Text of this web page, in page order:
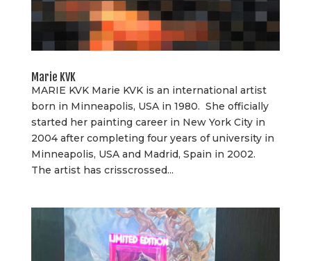
Marie KVK
MARIE KVK Marie KVK is an international artist
born in Minneapolis, USA in 1980. She officially
started her painting career in New York City in
2004 after completing four years of university in
Minneapolis, USA and Madrid, Spain in 2002.
The artist has crisscrossed...